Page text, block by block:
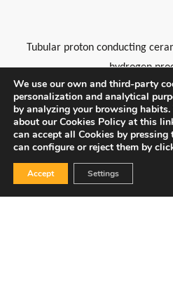
Tubular proton conducting
hydrogen
We use our own and third-party
personalization and analytical
by analyzing your browsing habits.
about our Cookies Policy at this
can accept all Cookies by
can configure or reject them by
Accept Settings